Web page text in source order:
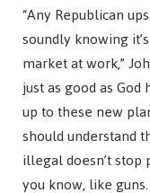
“Any Republican
soundly knowing
market at work,”
just as good as
up to these new
should understand
illegal doesn’t
you know, like